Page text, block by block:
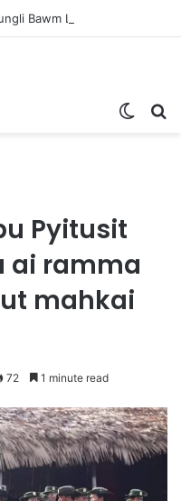
Pyitusit
ai ramma
mahkai
72 1 minute read